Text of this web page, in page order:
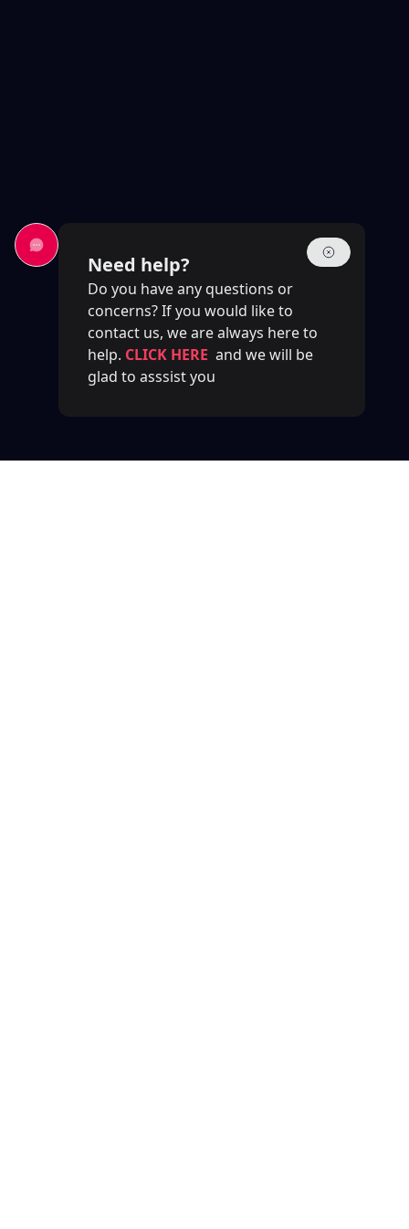
Need help?
Do you have any questions or
concerns? If you would like to
contact us, we are always here to
help. CLICK HERE and we will be
glad to asssist you